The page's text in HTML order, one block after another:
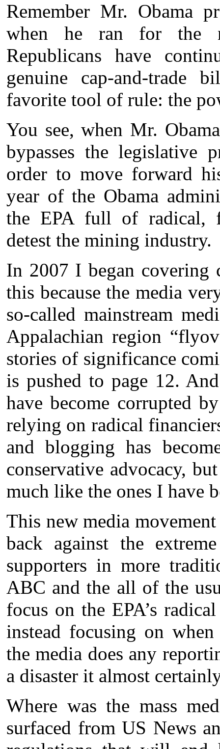
Remember Mr. Obama
when he ran for the
Republicans have
genuine cap-and-trade
favorite tool of rule: the
You see, when Mr.
bypasses the legislative
order to move forward
year of the Obama
the EPA full of radical,
detest the mining industry.
In 2007 I began covering
this because the media
so-called mainstream
Appalachian region
stories of significance
is pushed to page 12.
have become corrupted
relying on radical
and blogging has
conservative advocacy,
much like the ones I have
This new media
back against the
supporters in more
ABC and the all of the
focus on the EPA’s
instead focusing on
the media does any
a disaster it almost
Where was the mass
surfaced from US News